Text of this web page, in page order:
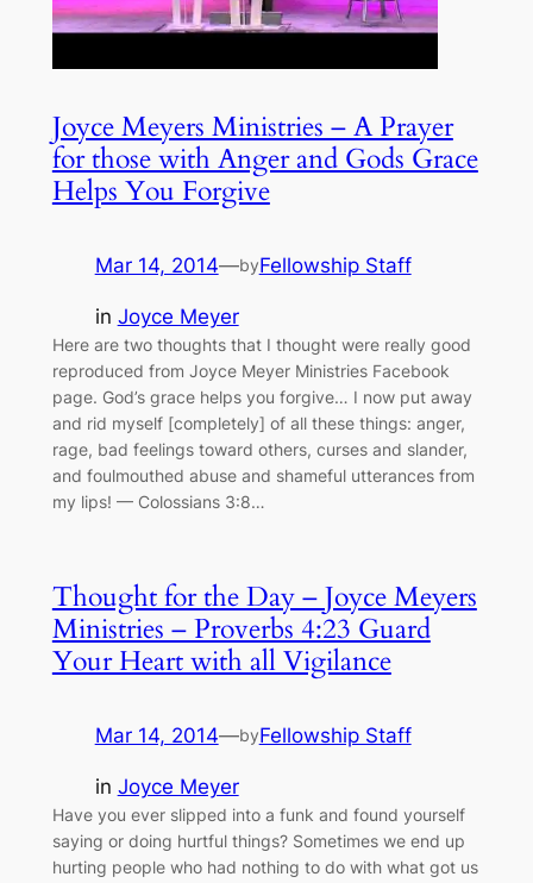
Joyce Meyers Ministries – A Prayer
for those with Anger and Gods Grace
Helps You Forgive
Mar 14, 2014—byFellowship Staff
in Joyce Meyer
Here are two thoughts that I thought were really good
reproduced from Joyce Meyer Ministries Facebook
page. God’s grace helps you forgive… I now put away
and rid myself [completely] of all these things: anger,
rage, bad feelings toward others, curses and slander,
and foulmouthed abuse and shameful utterances from
my lips! — Colossians 3:8…
Thought for the Day – Joyce Meyers
Ministries – Proverbs 4:23 Guard
Your Heart with all Vigilance
Mar 14, 2014—byFellowship Staff
in Joyce Meyer
Have you ever slipped into a funk and found yourself
saying or doing hurtful things? Sometimes we end up
hurting people who had nothing to do with what got us